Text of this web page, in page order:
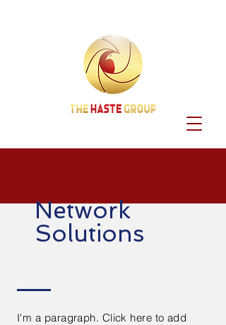
Network
Solutions
I'm a paragraph. Click here to add